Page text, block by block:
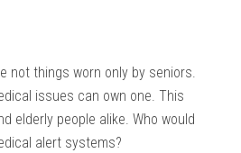
not things worn only by seniors.
issues can own one. This
elderly people alike. Who would
alert systems?